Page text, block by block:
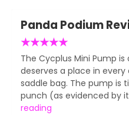
Panda Podium
★★★★★
The Cycplus Mini Pump
deserves a place in every
saddle bag. The pump is
punch (as evidenced by
reading